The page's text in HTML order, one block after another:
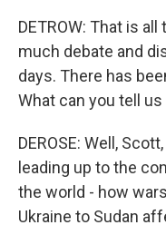
DETROW: That is
much debate and
days. There has
What can you tell
DEROSE: Well,
leading up to the
the world - how
Ukraine to Sudan